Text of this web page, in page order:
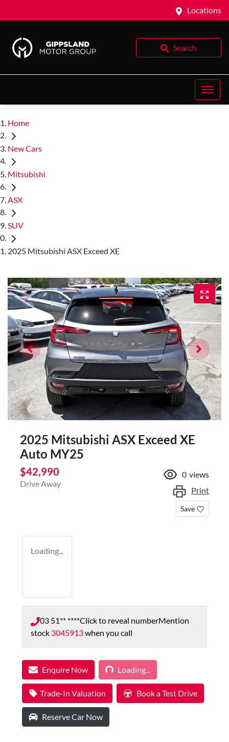
Locations
Search
Home
New Cars
Mitsubishi
ASX
SUV
2025 Mitsubishi ASX Exceed XE
2025 Mitsubishi ASX Exceed XE
Auto MY25
$42,990
Drive Away
0 views
Print
Save
Loading...
03 51** ****Click to reveal numberMention
stock 3045913when you call
Enquire Now Loading...
Loading...
Trade-In Valuation Book a Test Drive
Reserve Car Now